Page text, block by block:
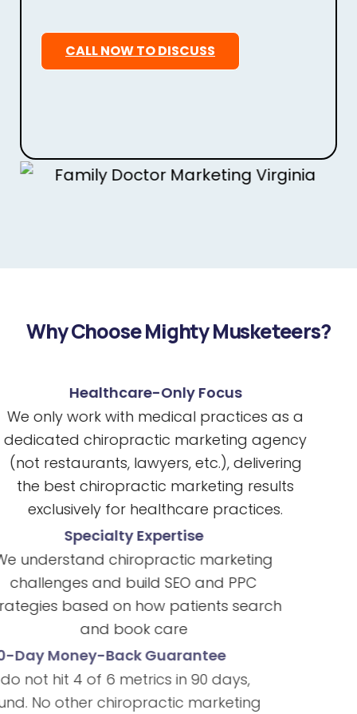
CALL NOW TO DISCUSS
Why Choose Mighty Musketeers?
Healthcare-Only Focus
We only work with medical practices as a
dedicated chiropractic marketing agency
(not restaurants, lawyers, etc.), delivering
the best chiropractic marketing results
exclusively for healthcare practices.
Specialty Expertise
We understand chiropractic marketing
challenges and build SEO and PPC
strategies based on how patients search
and book care
90-Day Money-Back Guarantee
If we do not hit 4 of 6 metrics in 90 days,
full refund. No other chiropractic marketing